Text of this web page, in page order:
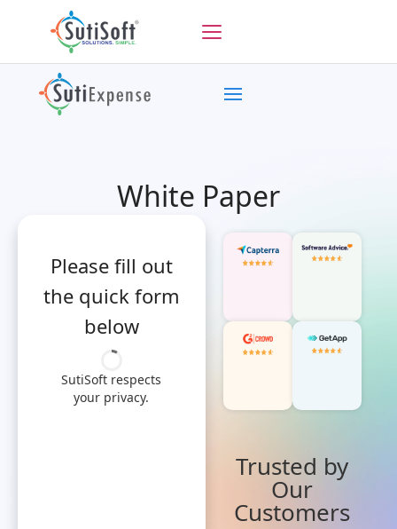
White Paper
Trusted by
Our
Customers
Please fill out
the quick form
below
SutiSoft respects
your privacy.